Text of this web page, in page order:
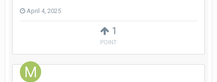
1
POINT
April 4, 2025